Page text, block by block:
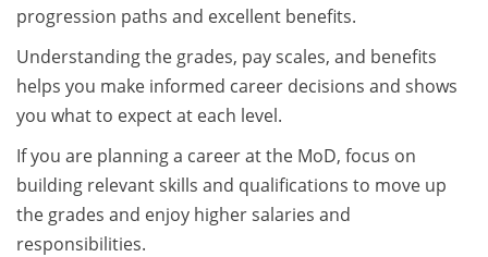
progression paths and excellent benefits.
Understanding the grades, pay scales, and benefits
helps you make informed career decisions and shows
you what to expect at each level.
If you are planning a career at the MoD, focus on
building relevant skills and qualifications to move up
the grades and enjoy higher salaries and
responsibilities.